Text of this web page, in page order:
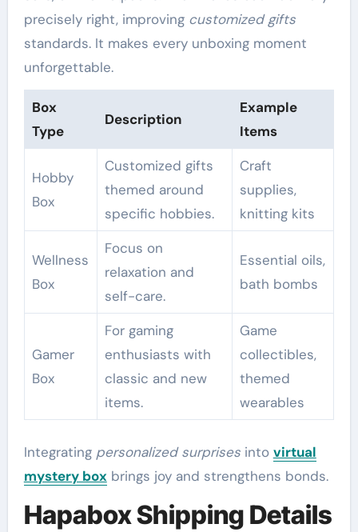
precisely right, improving customized gifts
standards. It makes every unboxing moment
unforgettable.
Box
Type
Description
Example
Items
Hobby
Box
Customized gifts
themed around
specific hobbies.
Craft
supplies,
knitting kits
Wellness
Box
Focus on
relaxation and
self-care.
Essential oils,
bath bombs
Gamer
Box
For gaming
enthusiasts with
classic and new
items.
Game
collectibles,
themed
wearables
Integrating personalized surprisesinto virtual
mystery boxbrings joy and strengthens bonds.
Hapabox Shipping Details